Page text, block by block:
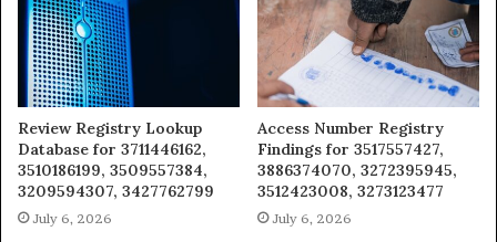
Review Registry Lookup
Database for 3711446162,
3510186199, 3509557384,
3209594307, 3427762799
July 6, 2026
Access Number Registry
Findings for 3517557427,
3886374070, 3272395945,
3512423008, 3273123477
July 6, 2026